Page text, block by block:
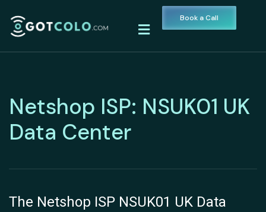
Book a Call
Netshop ISP: NSUK01 UK
Data Center
The Netshop ISP NSUK01 UK Data